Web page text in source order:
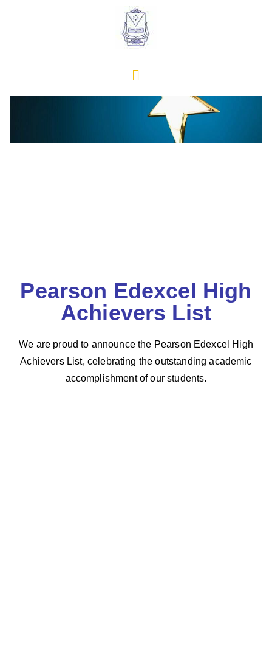
Pearson Edexcel High
Achievers List
We are proud to announce the Pearson Edexcel High
Achievers List, celebrating the outstanding academic
accomplishment of our students.